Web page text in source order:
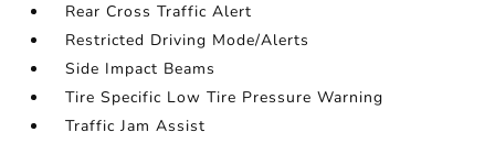
Rear Cross Traffic Alert
Restricted Driving Mode/Alerts
Side Impact Beams
Tire Specific Low Tire Pressure Warning
Traffic Jam Assist